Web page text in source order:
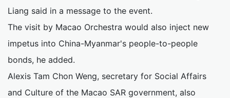
Liang said in a message to the event.
The visit by Macao Orchestra would also inject new
impetus into China-Myanmar's people-to-people
bonds, he added.
Alexis Tam Chon Weng, secretary for Social Affairs
and Culture of the Macao SAR government, also